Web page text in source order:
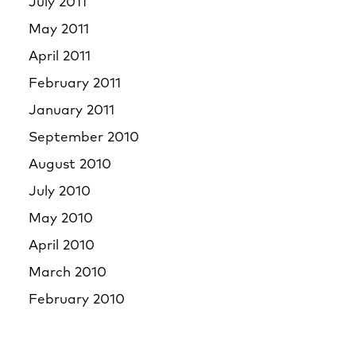
July 2011
May 2011
April 2011
February 2011
January 2011
September 2010
August 2010
July 2010
May 2010
April 2010
March 2010
February 2010